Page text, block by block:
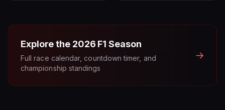
Explore the 2026 F1 Season
Full race calendar, countdown timer, and
championship standings
→